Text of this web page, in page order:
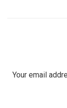
Your email